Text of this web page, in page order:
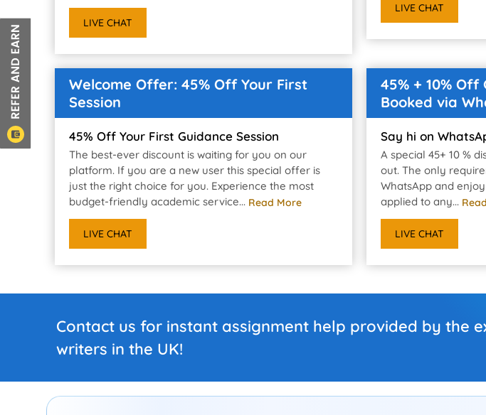
LIVE CHAT
LIVE CHAT
Welcome Offer: 45% Off Your First
Session
45% Off Your First Guidance Session
The best-ever discount is waiting for you on our
platform. If you are a new user this special offer is
just the right choice for you. Experience the most
budget-friendly academic service... Read More
LIVE CHAT
45% + 10% Off
Booked via
Say hi on
A special 45+ 10 %
out. The only
WhatsApp and
applied to any...
LIVE CHAT
Contact us for instant assignment help provided by the
writers in the UK!